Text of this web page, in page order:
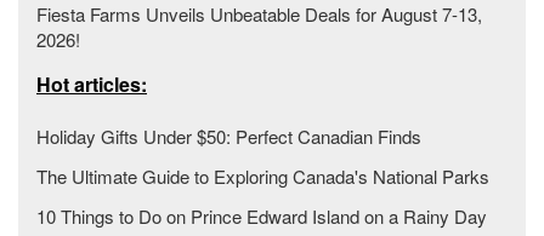
Fiesta Farms Unveils Unbeatable Deals for August 7-13,
2026!
Hot articles:
Holiday Gifts Under $50: Perfect Canadian Finds
The Ultimate Guide to Exploring Canada's National Parks
10 Things to Do on Prince Edward Island on a Rainy Day